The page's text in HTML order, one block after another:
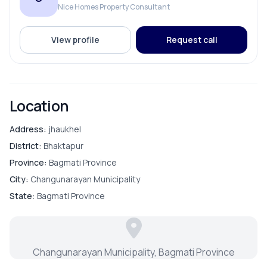
1 Attached bathroom
1 Common toilet
Modular kitchen space
Key Amenities & Features
Parking:Dedicated car parking space
Water Storage:11,000-liter underground reserve
tank
ROOMS
Guest Room
Living Room
FURNISHING & APPLIANCES
Modular Kitchen
Nice Homes Property Consultant
View profile Request call
Location
Address: jhaukhel
District: Bhaktapur
Province: Bagmati Province
City: Changunarayan Municipality
State: Bagmati Province
Changunarayan Municipality, Bagmati Province